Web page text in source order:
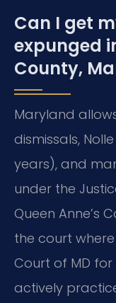
Can I get
expunged
County,
Maryland
dismissals,
years), and
under the
Queen Anne’s
the court
Court of MD for
actively